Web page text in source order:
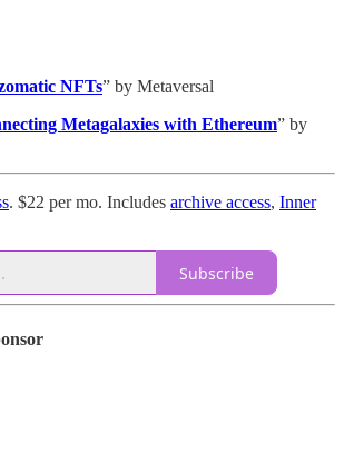
NFTs” by Metaversal
Metagalaxies with Ethereum” by
. $22 per mo. Includes archive access, Inner
Subscribe